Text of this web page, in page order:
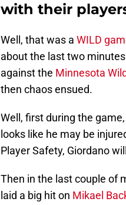
with their
Well, that was a WILD
about the last two
against the Minnesota
then chaos ensued.
Well, first during the game,
looks like he may be
Player Safety, Giordano
Then in the last couple of
laid a big hit on Mikael